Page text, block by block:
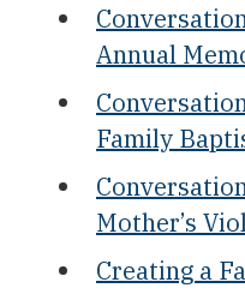
Annual
Family
Mother’s
Creating a